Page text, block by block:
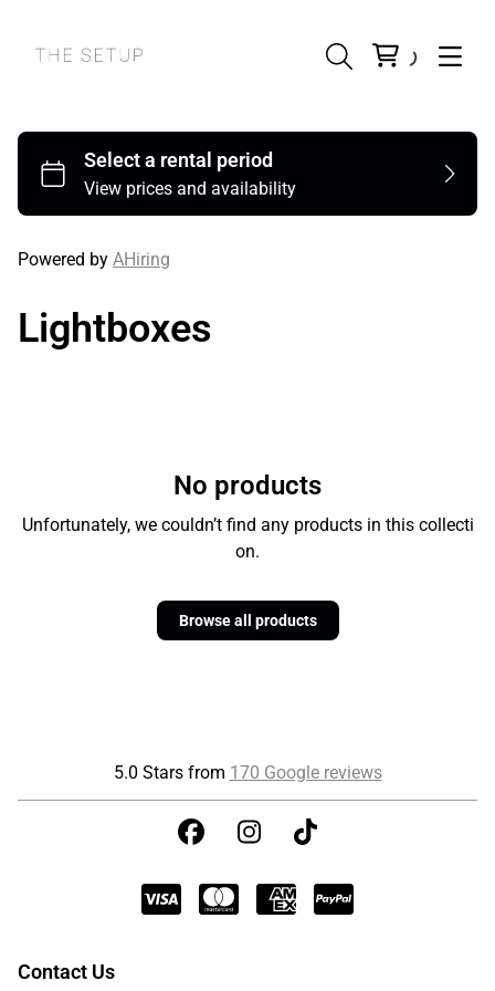
Powered by AHiring
Lightboxes
No products
Unfortunately, we couldn’t find any products in this collecti
on.
Browse all products
5.0 Stars from 170 Google reviews
Contact Us